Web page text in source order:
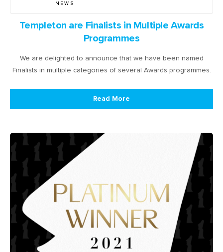
NEWS
Templeton are Finalists in Multiple Awards
Programmes
We are delighted to announce that we have been named
Finalists in multiple categories of several Awards programmes.
Read More